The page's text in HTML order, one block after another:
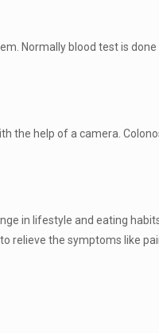
Normally blood test is
help of a camera.
in lifestyle and eating
relieve the symptoms like